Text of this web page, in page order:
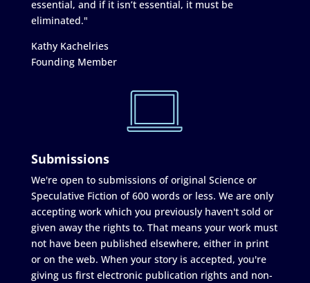
essential, and if it isn’t essential, it must be
eliminated."
Kathy Kachelries
Founding Member
Submissions
We're open to submissions of original Science or
Speculative Fiction of 600 words or less. We are only
accepting work which you previously haven't sold or
given away the rights to. That means your work must
not have been published elsewhere, either in print
or on the web. When your story is accepted, you're
giving us first electronic publication rights and non-